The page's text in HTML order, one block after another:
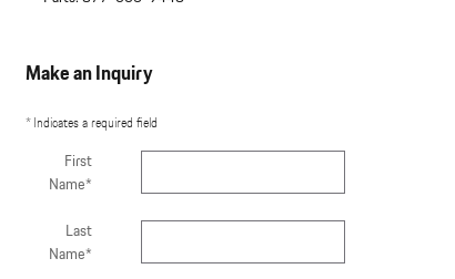
Make an Inquiry
* Indicates a required field
First
Name*
Last
Name*